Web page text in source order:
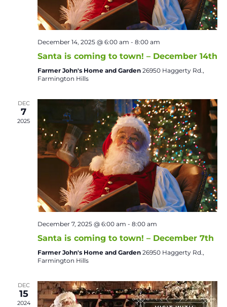
December 14, 2025 @ 6:00 am - 8:00 am
Santa is coming to town! – December 14th
Farmer John's Home and Garden 26950 Haggerty Rd.,
Farmington Hills
DEC
7
2025
December 7, 2025 @ 6:00 am - 8:00 am
Santa is coming to town! – December 7th
Farmer John's Home and Garden 26950 Haggerty Rd.,
Farmington Hills
DEC
15
2024